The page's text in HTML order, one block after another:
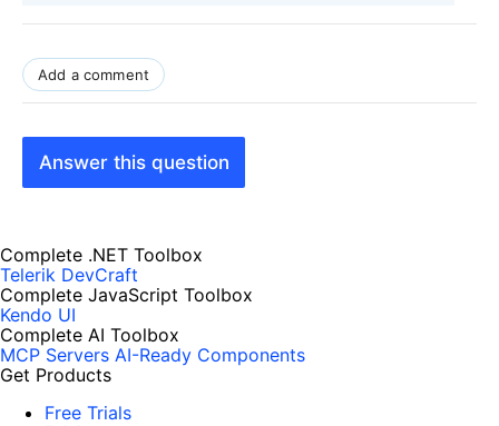
Add a comment
Answer this question
Complete .NET Toolbox
Telerik DevCraft
Complete JavaScript Toolbox
Kendo UI
Complete AI Toolbox
MCP Servers AI-Ready Components
Get Products
Free Trials